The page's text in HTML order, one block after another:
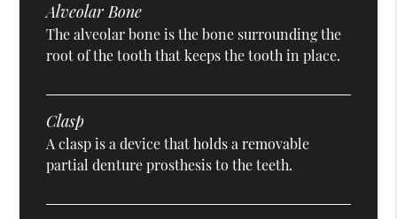
Alveolar Bone
The alveolar bone is the bone surrounding the
root of the tooth that keeps the tooth in place.
Clasp
A clasp is a device that holds a removable
partial denture prosthesis to the teeth.